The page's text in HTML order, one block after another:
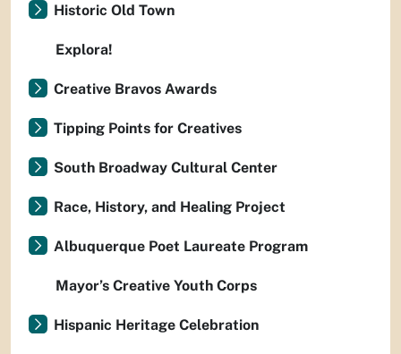
Historic Old Town
Explora!
Creative Bravos Awards
Tipping Points for Creatives
South Broadway Cultural Center
Race, History, and Healing Project
Albuquerque Poet Laureate Program
Mayor’s Creative Youth Corps
Hispanic Heritage Celebration